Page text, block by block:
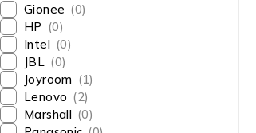
Gionee (0)
HP (0)
Intel (0)
JBL (0)
Joyroom (1)
Lenovo (2)
Marshall (0)